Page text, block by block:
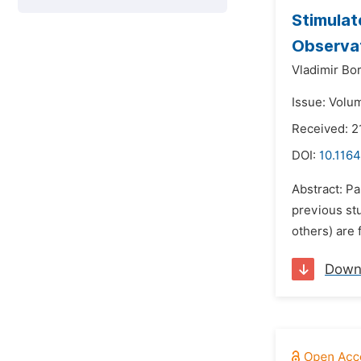
Vladimir
Issue:
Received:
DOI:
Abstract:
previous
others) are